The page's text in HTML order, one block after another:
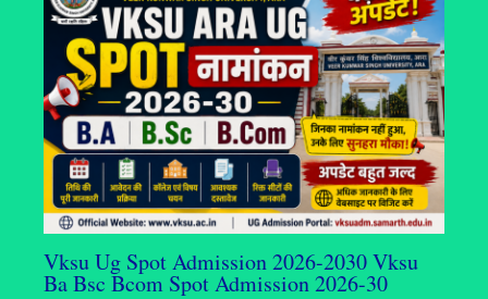
Vksu Ug Spot Admission 2026-2030 Vksu
Ba Bsc Bcom Spot Admission 2026-30